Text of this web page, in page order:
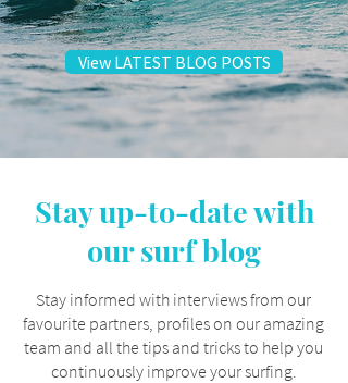
View LATEST BLOG POSTS
Stay informed with interviews from our
favourite partners, profiles on our amazing
team and all the tips and tricks to help you
continuously improve your surfing.
Stay up-to-date with
our surf blog